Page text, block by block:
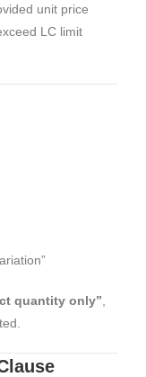
unit price
LC limit
quantity only”